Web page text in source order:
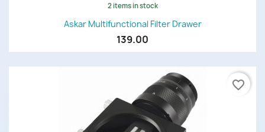
2 items in stock
Askar Multifunctional Filter Drawer
139.00
favorite_border